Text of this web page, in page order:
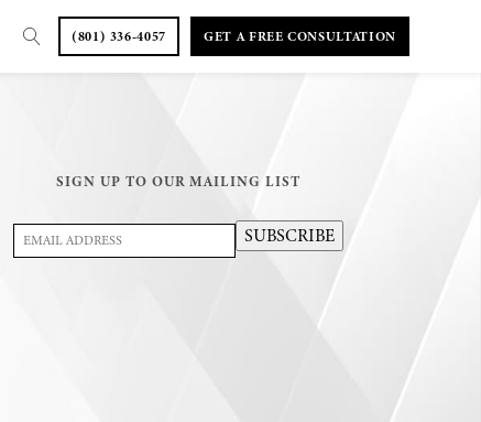
(801) 336-4057 GET A FREE CONSULTATION
SIGN UP TO OUR MAILING LIST
Email
Address(Required)
SUBSCRIBE